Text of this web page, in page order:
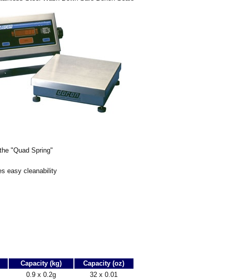
"Quad Spring"
easy cleanability
Capacity (kg)
Capacity (oz)
0.9 x 0.2g
32 x 0.01